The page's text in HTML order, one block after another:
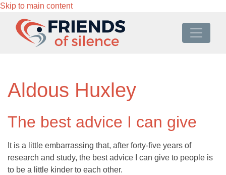
Skip to main content
Aldous Huxley
The best advice I can give
It is a little embarrassing that, after forty-five years of
research and study, the best advice I can give to people is
to be a little kinder to each other.